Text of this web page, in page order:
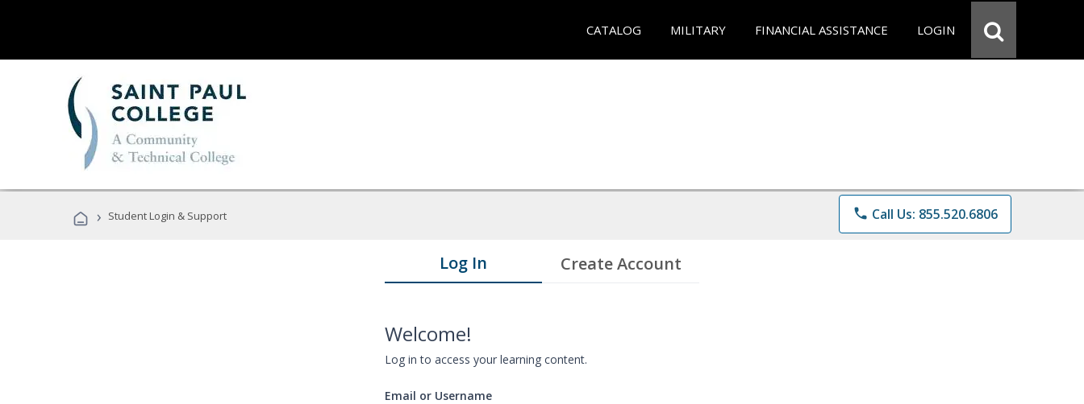
CATALOG MILITARY FINANCIAL ASSISTANCE LOGIN
› Student Login & Support phone Call Us: 855.520.6806
Log In Create Account
Welcome!
Log in to access your learning content.
Email or Username